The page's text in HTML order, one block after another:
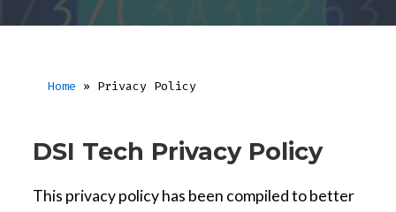
Home » Privacy Policy
DSI Tech Privacy Policy
This privacy policy has been compiled to better